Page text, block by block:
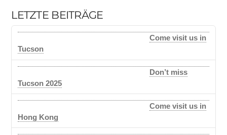
LETZTE BEITRÄGE
Come visit us in
Tucson
Don’t miss
Tucson 2025
Come visit us in
Hong Kong